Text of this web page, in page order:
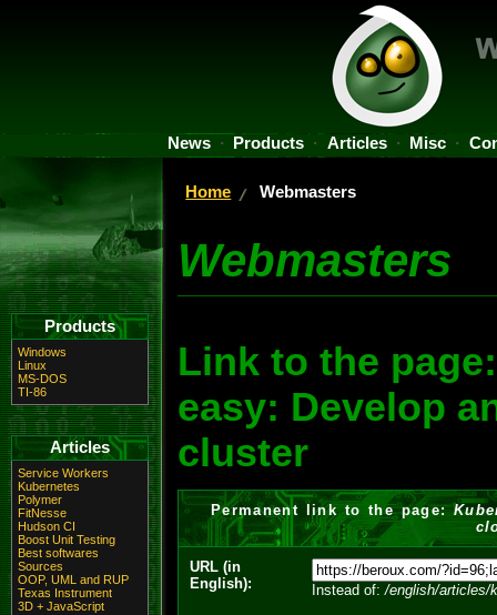
News Products Articles Misc
Home Webmasters
Webmasters
Link to the
easy: Develop
cluster
Permanent link to the page:
URL (in
English):
Instead of:/english/articles/
Products
Windows
Linux
MS-DOS
TI-86
Articles
Service Workers
Kubernetes
Polymer
FitNesse
Hudson CI
Boost Unit Testing
Best softwares
Sources
OOP, UML and RUP
Texas Instrument
3D + JavaScript